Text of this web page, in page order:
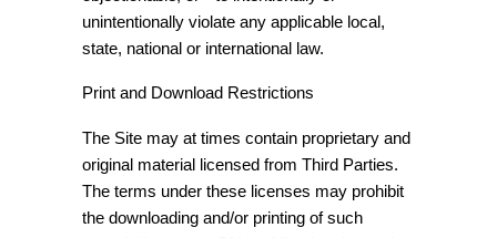
unintentionally violate any applicable local,
state, national or international law.
Print and Download Restrictions
The Site may at times contain proprietary and
original material licensed from Third Parties.
The terms under these licenses may prohibit
the downloading and/or printing of such